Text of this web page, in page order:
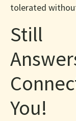
tolerated
Still
You!